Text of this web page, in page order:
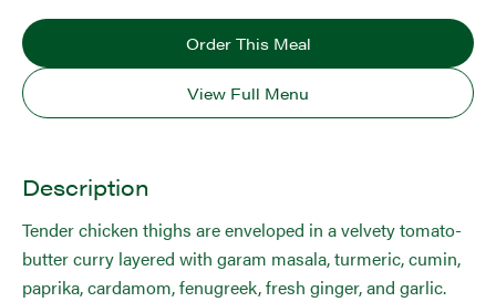
Order This Meal
View Full Menu
Description
Tender chicken thighs are enveloped in a velvety tomato-
butter curry layered with garam masala, turmeric, cumin,
paprika, cardamom, fenugreek, fresh ginger, and garlic.